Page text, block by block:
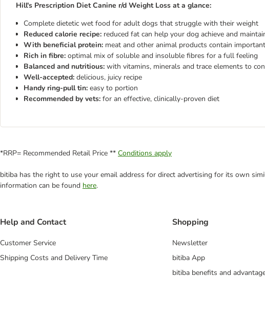
Hill's Prescription Diet Canine r/d Weight Loss at a glance:
Complete dietetic wet food for adult dogs that struggle with their weight
Reduced calorie recipe: reduced fat can help your dog achieve and
With beneficial protein: meat and other animal products contain
Rich in fibre: optimal mix of soluble and insoluble fibres for a full feeling
Balanced and nutritious: with vitamins, minerals and trace elements to
Well-accepted: delicious, juicy recipe
Handy ring-pull tin: easy to portion
Recommended by vets: for an effective, clinically-proven diet
*RRP= Recommended Retail Price ** Conditions apply
bitiba has the right to use your email address for direct advertising for its own
information can be found here.
Help and Contact
Customer Service
Shipping Costs and Delivery Time
Shopping
Newsletter
bitiba App
bitiba benefits and